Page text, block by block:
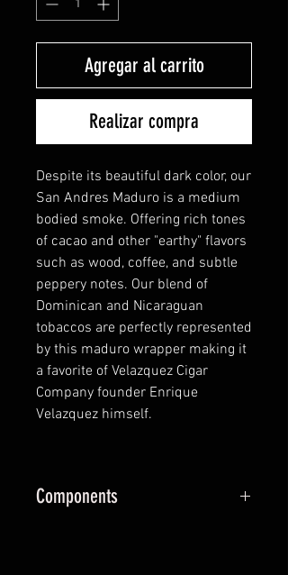
Agregar al carrito
Realizar compra
Despite its beautiful dark color, our
San Andres Maduro is a medium
bodied smoke. Offering rich tones
of cacao and other "earthy" flavors
such as wood, coffee, and subtle
peppery notes. Our blend of
Dominican and Nicaraguan
tobaccos are perfectly represented
by this maduro wrapper making it
a favorite of Velazquez Cigar
Company founder Enrique
Velazquez himself.
Components